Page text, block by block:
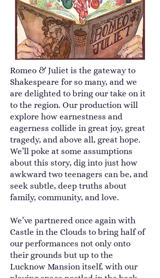
Romeo & Juliet is the gateway to
Shakespeare for so many, and we
are delighted to bring our take on it
to the region. Our production will
explore how earnestness and
eagerness collide in great joy, great
tragedy, and above all, great hope.
We’ll poke at some assumptions
about this story, dig into just how
awkward two teenagers can be, and
seek subtle, deep truths about
family, community, and love.
We’ve partnered once again with
Castle in the Clouds to bring half of
our performances not only onto
their grounds but up to the
Lucknow Mansion itself, with our